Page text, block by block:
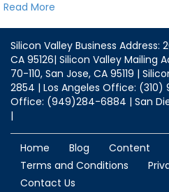
Read More
Silicon Valley Business Address:
CA 95126| Silicon Valley Mailing
70-110, San Jose, CA 95119 |
2854 | Los Angeles Office:
Office: (949)284-6884 | San
|
Home Blog Content
Terms and Conditions
Contact Us